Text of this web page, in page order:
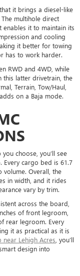
it brings a diesel-like
multihole direct
enables it to maintain its
and cooling
it better for towing
has to work harder.
RWD and 4WD, while
this latter drivetrain, the
Terrain, Tow/Haul,
on a Baja mode.
choose, you’ll see
Every cargo bed is 61.7
volume. Overall, the
in width, and it rides
vary by trim.
across the board,
of front legroom,
rear legroom. Every
it as practical as it is
near Lehigh Acres , you’ll
design into